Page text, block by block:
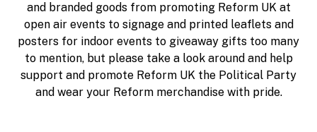
and branded goods from promoting Reform UK at
open air events to signage and printed leaflets and
posters for indoor events to giveaway gifts too many
to mention, but please take a look around and help
support and promote Reform UK the Political Party
and wear your Reform merchandise with pride.